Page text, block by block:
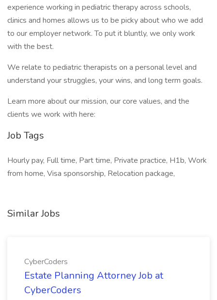
experience working in pediatric therapy across schools,
clinics and homes allows us to be picky about who we add
to our employer network. To put it bluntly, we only work
with the best.
We relate to pediatric therapists on a personal level and
understand your struggles, your wins, and long term goals.
Learn more about our mission, our core values, and the
clients we work with here:
Job Tags
Hourly pay, Full time, Part time, Private practice, H1b, Work
from home, Visa sponsorship, Relocation package,
Similar Jobs
CyberCoders
Estate Planning Attorney Job at
CyberCoders